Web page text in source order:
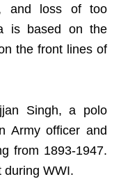
and loss of too
is based on the
the front lines of
Singh, a polo
Army officer and
from 1893-1947.
during WWI.